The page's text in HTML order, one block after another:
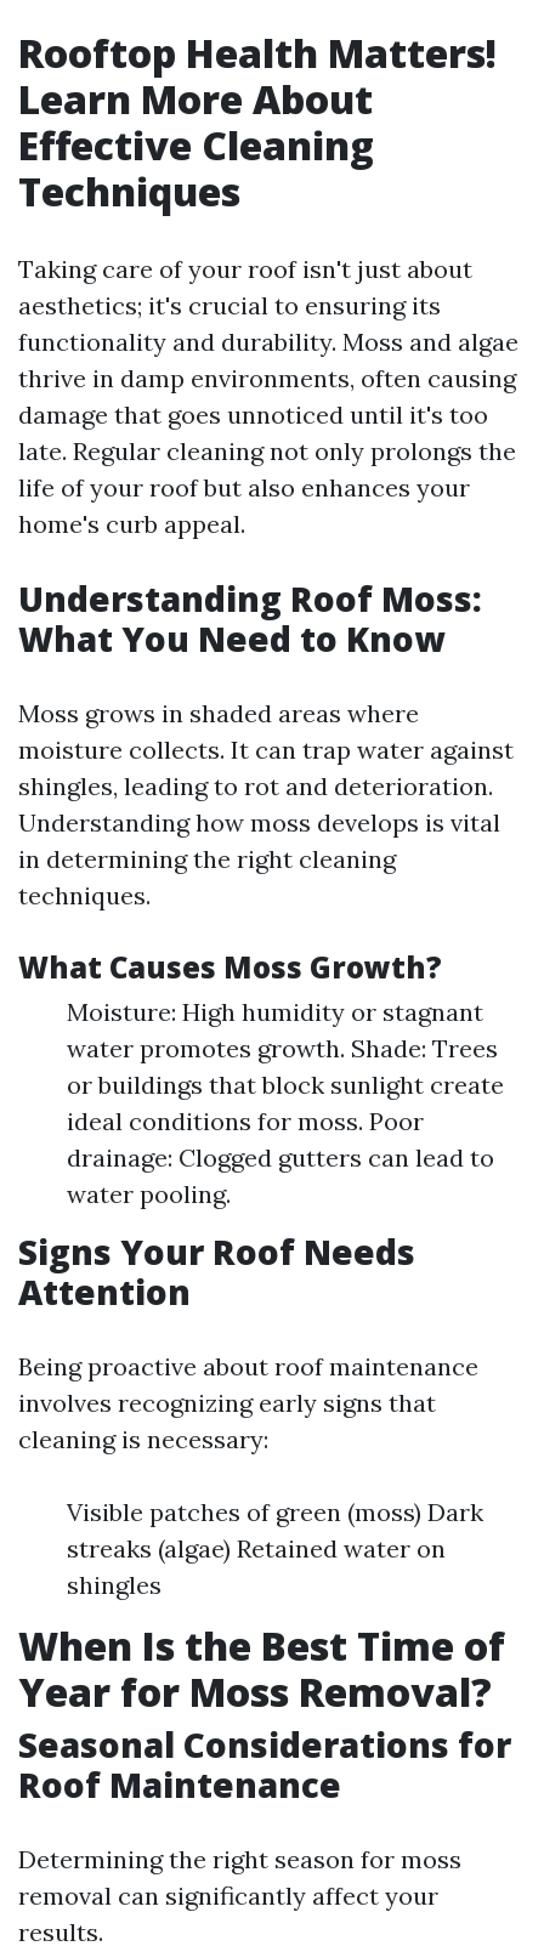
Rooftop Health Matters!
Learn More About
Effective Cleaning
Techniques
Taking care of your roof isn't just about
aesthetics; it's crucial to ensuring its
functionality and durability. Moss and algae
thrive in damp environments, often causing
damage that goes unnoticed until it's too
late. Regular cleaning not only prolongs the
life of your roof but also enhances your
home's curb appeal.
Understanding Roof Moss:
What You Need to Know
Moss grows in shaded areas where
moisture collects. It can trap water against
shingles, leading to rot and deterioration.
Understanding how moss develops is vital
in determining the right cleaning
techniques.
What Causes Moss Growth?
Moisture: High humidity or stagnant
water promotes growth. Shade: Trees
or buildings that block sunlight create
ideal conditions for moss. Poor
drainage: Clogged gutters can lead to
water pooling.
Signs Your Roof Needs
Attention
Being proactive about roof maintenance
involves recognizing early signs that
cleaning is necessary:
Visible patches of green (moss) Dark
streaks (algae) Retained water on
shingles
When Is the Best Time of
Year for Moss Removal?
Seasonal Considerations for
Roof Maintenance
Determining the right season for moss
removal can significantly affect your
results.